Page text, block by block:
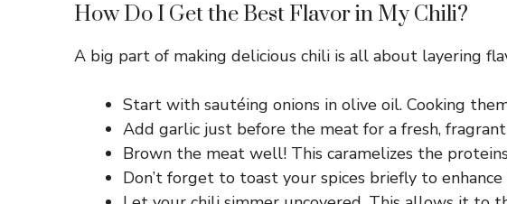
How Do I Get the Best Flavor in My Chili?
A big part of making delicious chili is all about layering
Start with sautéing onions in olive oil. Cooking
Add garlic just before the meat for a fresh,
Brown the meat well! This caramelizes the
Don’t forget to toast your spices briefly to